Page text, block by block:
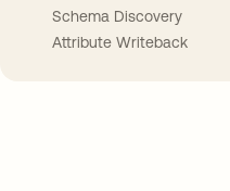
Schema Discovery
Attribute Writeback